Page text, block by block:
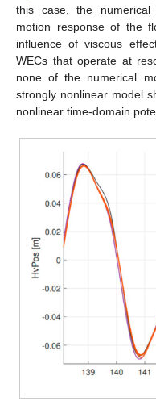
this case, the
motion response of the
influence of viscous
WECs that operate at
none of the numerical
strongly nonlinear model
nonlinear time-domain